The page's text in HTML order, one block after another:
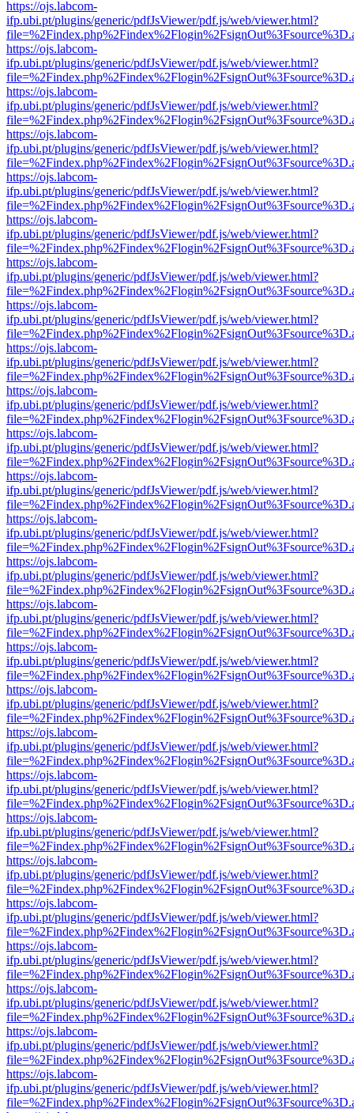
https://ojs.labcom-
ifp.ubi.pt/plugins/generic/pdfJsViewer/pdf.js/web/viewer.html?
https://ojs.labcom-
ifp.ubi.pt/plugins/generic/pdfJsViewer/pdf.js/web/viewer.html?
https://ojs.labcom-
ifp.ubi.pt/plugins/generic/pdfJsViewer/pdf.js/web/viewer.html?
https://ojs.labcom-
ifp.ubi.pt/plugins/generic/pdfJsViewer/pdf.js/web/viewer.html?
https://ojs.labcom-
ifp.ubi.pt/plugins/generic/pdfJsViewer/pdf.js/web/viewer.html?
https://ojs.labcom-
ifp.ubi.pt/plugins/generic/pdfJsViewer/pdf.js/web/viewer.html?
https://ojs.labcom-
ifp.ubi.pt/plugins/generic/pdfJsViewer/pdf.js/web/viewer.html?
https://ojs.labcom-
ifp.ubi.pt/plugins/generic/pdfJsViewer/pdf.js/web/viewer.html?
https://ojs.labcom-
ifp.ubi.pt/plugins/generic/pdfJsViewer/pdf.js/web/viewer.html?
https://ojs.labcom-
ifp.ubi.pt/plugins/generic/pdfJsViewer/pdf.js/web/viewer.html?
https://ojs.labcom-
ifp.ubi.pt/plugins/generic/pdfJsViewer/pdf.js/web/viewer.html?
https://ojs.labcom-
ifp.ubi.pt/plugins/generic/pdfJsViewer/pdf.js/web/viewer.html?
https://ojs.labcom-
ifp.ubi.pt/plugins/generic/pdfJsViewer/pdf.js/web/viewer.html?
https://ojs.labcom-
ifp.ubi.pt/plugins/generic/pdfJsViewer/pdf.js/web/viewer.html?
https://ojs.labcom-
ifp.ubi.pt/plugins/generic/pdfJsViewer/pdf.js/web/viewer.html?
https://ojs.labcom-
ifp.ubi.pt/plugins/generic/pdfJsViewer/pdf.js/web/viewer.html?
https://ojs.labcom-
ifp.ubi.pt/plugins/generic/pdfJsViewer/pdf.js/web/viewer.html?
https://ojs.labcom-
ifp.ubi.pt/plugins/generic/pdfJsViewer/pdf.js/web/viewer.html?
https://ojs.labcom-
ifp.ubi.pt/plugins/generic/pdfJsViewer/pdf.js/web/viewer.html?
https://ojs.labcom-
ifp.ubi.pt/plugins/generic/pdfJsViewer/pdf.js/web/viewer.html?
https://ojs.labcom-
ifp.ubi.pt/plugins/generic/pdfJsViewer/pdf.js/web/viewer.html?
https://ojs.labcom-
ifp.ubi.pt/plugins/generic/pdfJsViewer/pdf.js/web/viewer.html?
https://ojs.labcom-
ifp.ubi.pt/plugins/generic/pdfJsViewer/pdf.js/web/viewer.html?
https://ojs.labcom-
ifp.ubi.pt/plugins/generic/pdfJsViewer/pdf.js/web/viewer.html?
https://ojs.labcom-
ifp.ubi.pt/plugins/generic/pdfJsViewer/pdf.js/web/viewer.html?
https://ojs.labcom-
ifp.ubi.pt/plugins/generic/pdfJsViewer/pdf.js/web/viewer.html?